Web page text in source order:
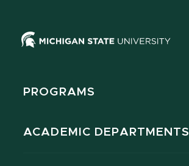
PROGRAMS
ACADEMIC DEPARTMENTS